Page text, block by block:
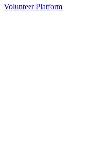
Volunteer Platform